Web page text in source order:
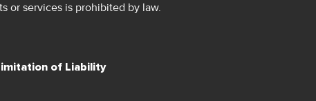
or services is prohibited by law.
of Liability